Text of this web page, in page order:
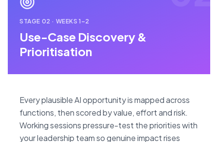
STAGE 02 · WEEKS 1–2
Use-Case Discovery &
Prioritisation
Every plausible AI opportunity is mapped across
functions, then scored by value, effort and risk.
Working sessions pressure-test the priorities with
your leadership team so genuine impact rises